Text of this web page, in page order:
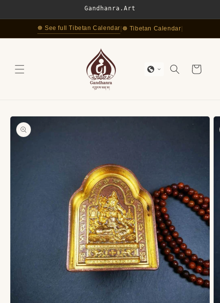
Gandhanra.Art
☸ See full Tibetan Calendar| ☸ Tibetan Calendar|
Cart
Skip to
product
information